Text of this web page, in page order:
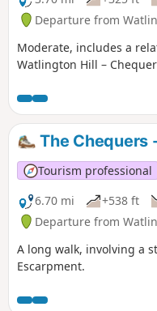
Departure from
Moderate, includes a
Watlington Hill –
The Chequers
Tourism professional
6.70 mi
+538 ft
Departure from
A long walk, involving a
Escarpment.